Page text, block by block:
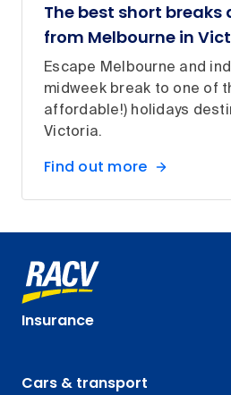
The best short
from Melbourne in
Escape Melbourne and
midweek break to one of
affordable!) holidays
Victoria.
Find out more
Insurance
Cars & transport